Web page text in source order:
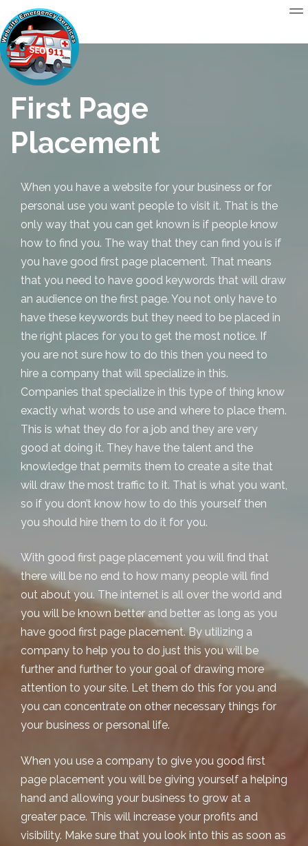
First Page
Placement
When you have a website for your business or for
personal use you want people to visit it. That is the
only way that you can get known is if people know
how to find you. The way that they can find you is if
you have good first page placement. That means
that you need to have good keywords that will draw
an audience on the first page. You not only have to
have these keywords but they need to be placed in
the right places for you to get the most notice. If
you are not sure how to do this then you need to
hire a company that will specialize in this.
Companies that specialize in this type of thing know
exactly what words to use and where to place them.
This is what they do for a job and they are very
good at doing it. They have the talent and the
knowledge that permits them to create a site that
will draw the most traffic to it. That is what you want,
so if you don’t know how to do this yourself then
you should hire them to do it for you.
With good first page placement you will find that
there will be no end to how many people will find
out about you. The internet is all over the world and
you will be known better and better as long as you
have good first page placement. By utilizing a
company to help you to do just this you will be
further and further to your goal of drawing more
attention to your site. Let them do this for you and
you can concentrate on other necessary things for
your business or personal life.
When you use a company to give you good first
page placement you will be giving yourself a helping
hand and allowing your business to grow at a
greater pace. This will increase your profits and
visibility. Make sure that you look into this as soon as